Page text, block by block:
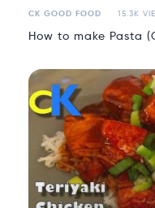
CK GOOD FOOD 15.3K
How to make Pasta